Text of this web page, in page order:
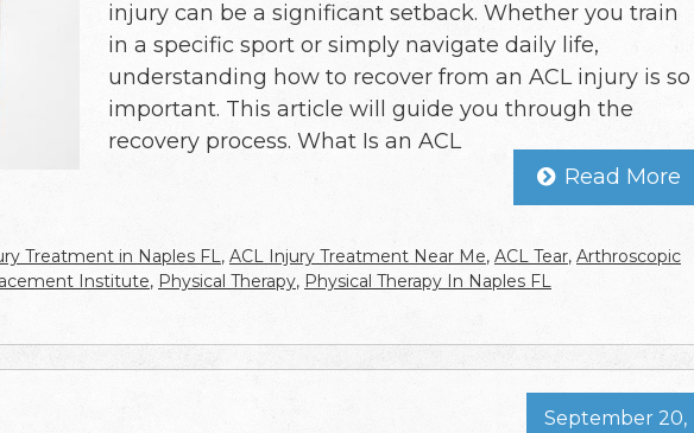
injury can be a significant setback. Whether you train
in a specific sport or simply navigate daily life,
understanding how to recover from an ACL injury is so
important. This article will guide you through the
recovery process. What Is an ACL
Read More
Treatment in Naples FL, ACL Injury Treatment Near Me, ACL Tear, Arthroscopic
Institute, Physical Therapy, Physical Therapy In Naples FL
September 20,